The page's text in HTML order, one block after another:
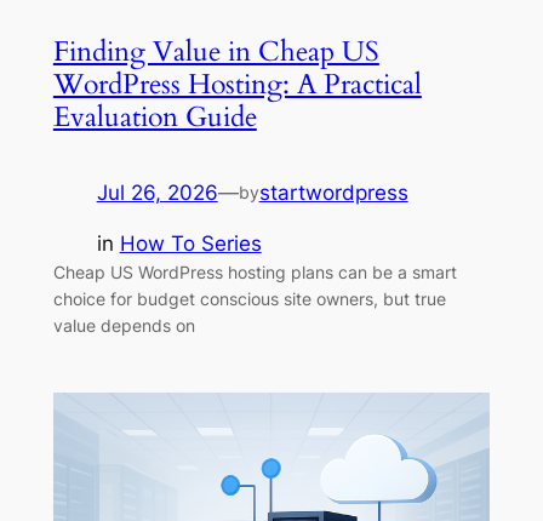
Finding Value in Cheap US
WordPress Hosting: A Practical
Evaluation Guide
Jul 26, 2026—bystartwordpress
in How To Series
Cheap US WordPress hosting plans can be a smart
choice for budget conscious site owners, but true
value depends on